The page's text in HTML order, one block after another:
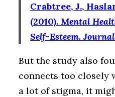
Crabtree, J.,
(2010). Mental
Self-Esteem.
But the study also
connects too closely
a lot of stigma, it